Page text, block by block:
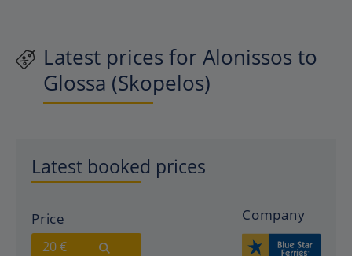
Latest prices for Alonissos to
Glossa (Skopelos)
Latest booked prices
Price
20 €
Company